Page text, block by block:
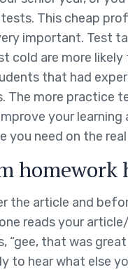
This cheap
important. Test
cold are more likely
that had
The more practice
your learning
you need on the
homework
the article and
reads your
“gee, that was
to hear what else